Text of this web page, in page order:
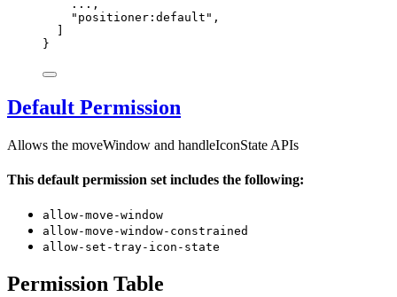
... ,
" positioner:default " ,
}
Default Permission
Allows the moveWindow and handleIconState APIs
This default permission set includes the following:
allow-move-window
allow-move-window-constrained
allow-set-tray-icon-state
Permission Table